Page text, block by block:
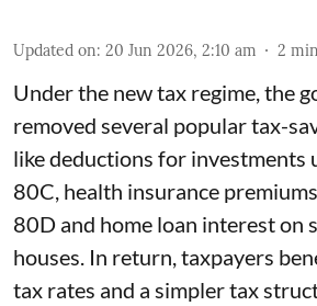
Updated on: 20 Jun 2026, 2:10 am 2
Under the new tax regime, the
removed several popular tax-
like deductions for investments
80C, health insurance
80D and home loan interest on
houses. In return, taxpayers
tax rates and a simpler tax